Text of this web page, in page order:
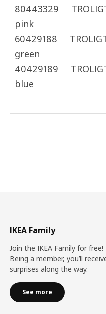
80443329
pink
60429188
green
40429189
blue
IKEA Family
Join the IKEA Family for
Being a member, you’ll
surprises along the way.
See more